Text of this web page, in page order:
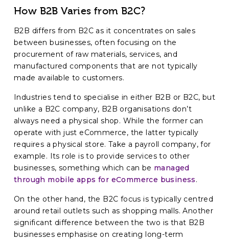
How B2B Varies from B2C?
B2B differs from B2C as it concentrates on sales
between businesses, often focusing on the
procurement of raw materials, services, and
manufactured components that are not typically
made available to customers.
Industries tend to specialise in either B2B or B2C, but
unlike a B2C company, B2B organisations don’t
always need a physical shop. While the former can
operate with just eCommerce, the latter typically
requires a physical store. Take a payroll company, for
example. Its role is to provide services to other
businesses, something which can be managed
through mobile apps for eCommerce business.
On the other hand, the B2C focus is typically centred
around retail outlets such as shopping malls. Another
significant difference between the two is that B2B
businesses emphasise on creating long-term